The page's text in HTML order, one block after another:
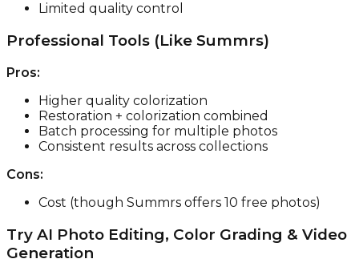
Limited quality control
Professional Tools (Like Summrs)
Pros:
Higher quality colorization
Restoration + colorization combined
Batch processing for multiple photos
Consistent results across collections
Cons:
Cost (though Summrs offers 10 free photos)
Try AI Photo Editing, Color Grading & Video
Generation